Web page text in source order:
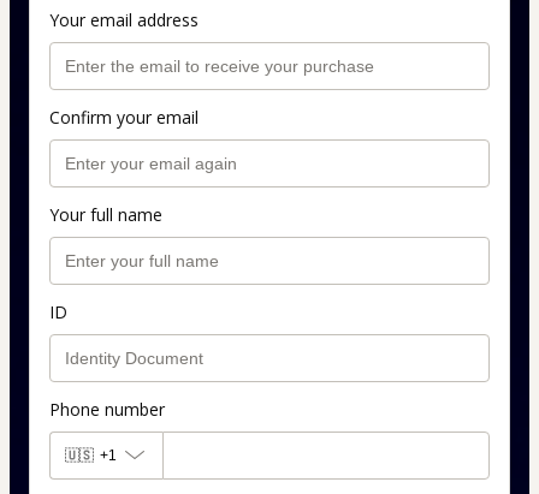
Your email address
Confirm your email
Your full name
ID
Phone number
🇺🇸 +1